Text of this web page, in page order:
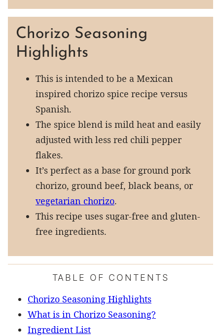
Chorizo Seasoning
Highlights
This is intended to be a Mexican
inspired chorizo spice recipe versus
Spanish.
The spice blend is mild heat and easily
adjusted with less red chili pepper
flakes.
It’s perfect as a base for ground pork
chorizo, ground beef, black beans, or
vegetarian chorizo.
This recipe uses sugar-free and gluten-
free ingredients.
TABLE OF CONTENTS
Chorizo Seasoning Highlights
What is in Chorizo Seasoning?
Ingredient List